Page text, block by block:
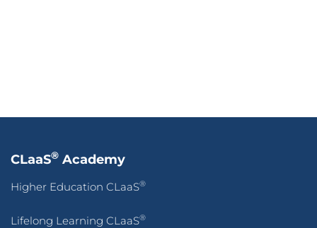
CLaaS® Academy
Higher Education CLaaS®
Lifelong Learning CLaaS®